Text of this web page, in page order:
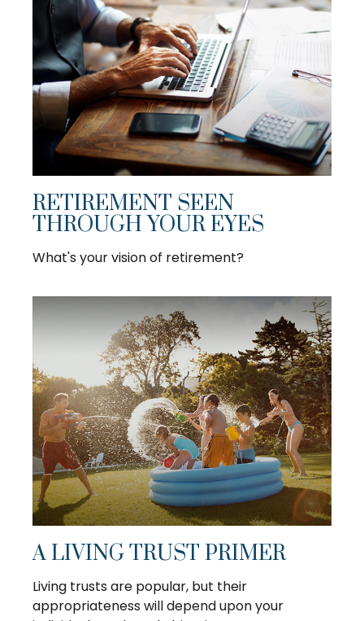
RETIREMENT SEEN
THROUGH YOUR EYES
What's your vision of retirement?
A LIVING TRUST PRIMER
Living trusts are popular, but their
appropriateness will depend upon your